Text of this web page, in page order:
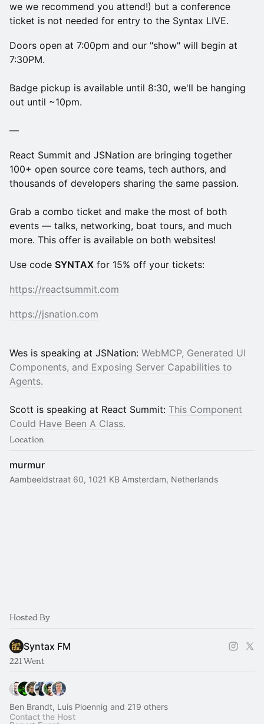
we we recommend you attend!) but a conference
ticket is not needed for entry to the Syntax LIVE.
Doors open at 7:00pm and our "show" will begin at
7:30PM.
Badge pickup is available until 8:30, we'll be hanging
out until ~10pm.
—
React Summit and JSNation are bringing together
100+ open source core teams, tech authors, and
thousands of developers sharing the same passion.
Grab a combo ticket and make the most of both
events — talks, networking, boat tours, and much
more. This offer is available on both websites!
Use code SYNTAX for 15% off your tickets:
https://reactsummit.com
https://jsnation.com
Wes is speaking at JSNation: WebMCP, Generated UI
Components, and Exposing Server Capabilities to
Agents.
Scott is speaking at React Summit: This Component
Could Have Been A Class.
Location
murmur
Aambeeldstraat 60, 1021 KB Amsterdam, Netherlands
Hosted By
Syntax FM
221 Went
Ben Brandt, Luis Ploennig and 219 others
Contact the Host